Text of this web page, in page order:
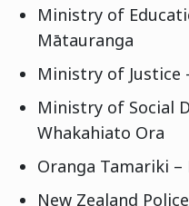
Ministry of
Mātauranga
Ministry of Justice -
Ministry of Social
Whakahiato Ora
Oranga Tamariki –
New Zealand